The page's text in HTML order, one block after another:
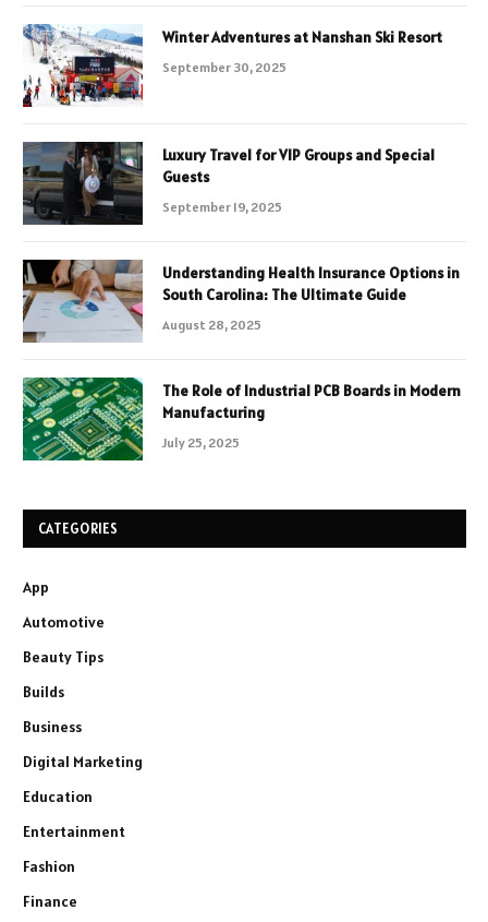
Winter Adventures at Nanshan Ski Resort
September 30, 2025
Luxury Travel for VIP Groups and Special
Guests
September 19, 2025
Understanding Health Insurance Options in
South Carolina: The Ultimate Guide
August 28, 2025
The Role of Industrial PCB Boards in Modern
Manufacturing
July 25, 2025
CATEGORIES
App
Automotive
Beauty Tips
Builds
Business
Digital Marketing
Education
Entertainment
Fashion
Finance